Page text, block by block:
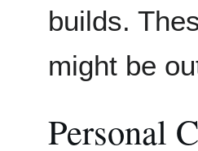
builds.
might be
Personal